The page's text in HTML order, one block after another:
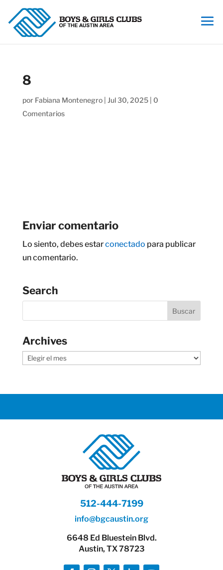
8
por Fabiana Montenegro| Jul 30, 2025| 0
Comentarios
Enviar comentario
Lo siento, debes estarconectado para publicar
un comentario.
Search
Archives
Archives
512-444-7199
info@bgcaustin.org
6648 Ed Bluestein Blvd.
Austin, TX 78723